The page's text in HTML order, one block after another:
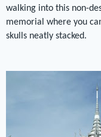
walking into this non-
memorial where you
skulls neatly stacked.